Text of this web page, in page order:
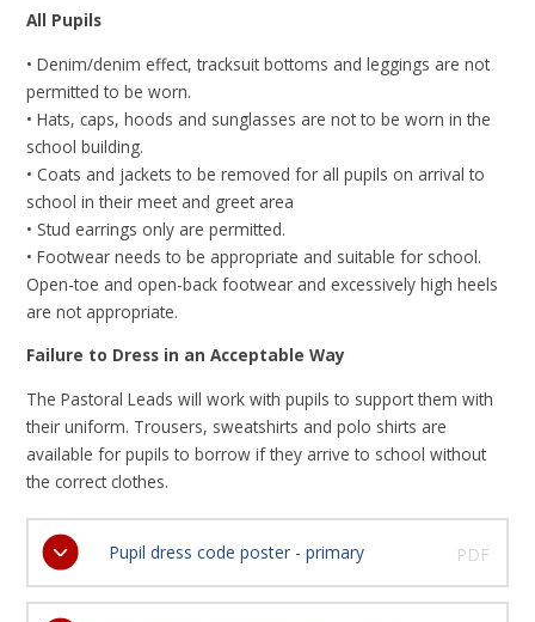
All Pupils
• Denim/denim effect, tracksuit bottoms and leggings are not
permitted to be worn.
• Hats, caps, hoods and sunglasses are not to be worn in the
school building.
• Coats and jackets to be removed for all pupils on arrival to
school in their meet and greet area
• Stud earrings only are permitted.
• Footwear needs to be appropriate and suitable for school.
Open-toe and open-back footwear and excessively high heels
are not appropriate.
Failure to Dress in an Acceptable Way
The Pastoral Leads will work with pupils to support them with
their uniform. Trousers, sweatshirts and polo shirts are
available for pupils to borrow if they arrive to school without
the correct clothes.
Pupil dress code poster - primary PDF